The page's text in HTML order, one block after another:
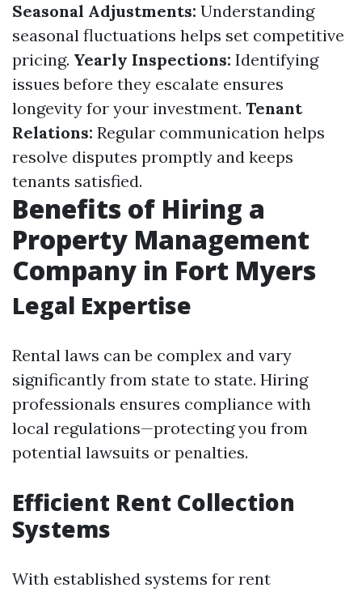
Seasonal Adjustments: Understanding
seasonal fluctuations helps set competitive
pricing. Yearly Inspections: Identifying
issues before they escalate ensures
longevity for your investment. Tenant
Relations: Regular communication helps
resolve disputes promptly and keeps
tenants satisfied.
Benefits of Hiring a
Property Management
Company in Fort Myers
Legal Expertise
Rental laws can be complex and vary
significantly from state to state. Hiring
professionals ensures compliance with
local regulations—protecting you from
potential lawsuits or penalties.
Efficient Rent Collection
Systems
With established systems for rent